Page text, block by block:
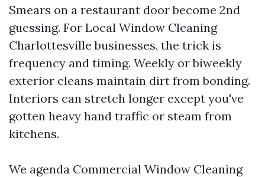
Smears on a restaurant door become 2nd
guessing. For Local Window Cleaning
Charlottesville businesses, the trick is
frequency and timing. Weekly or biweekly
exterior cleans maintain dirt from bonding.
Interiors can stretch longer except you've
gotten heavy hand traffic or steam from
kitchens.
We agenda Commercial Window Cleaning